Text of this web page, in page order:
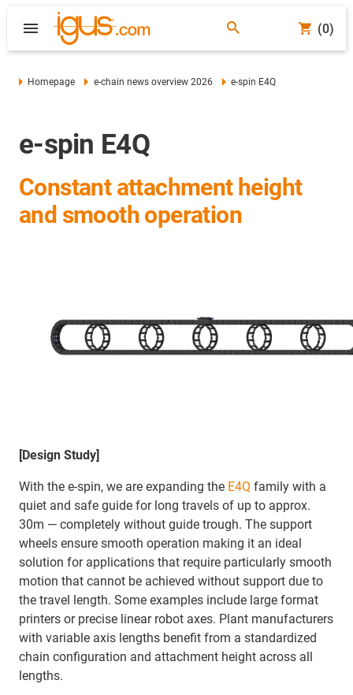
(0)
Homepage e-chain news overview 2026 e-spin E4Q
e-spin E4Q
Constant attachment height
and smooth operation
[Design Study]
With the e-spin, we are expanding the E4Q family with a
quiet and safe guide for long travels of up to approx.
30m — completely without guide trough. The support
wheels ensure smooth operation making it an ideal
solution for applications that require particularly smooth
motion that cannot be achieved without support due to
the travel length. Some examples include large format
printers or precise linear robot axes. Plant manufacturers
with variable axis lengths benefit from a standardized
chain configuration and attachment height across all
lengths.